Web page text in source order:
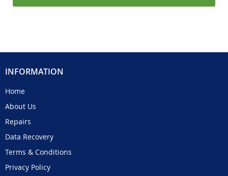
INFORMATION
Home
About Us
Repairs
Data Recovery
Terms & Conditions
Privacy Policy